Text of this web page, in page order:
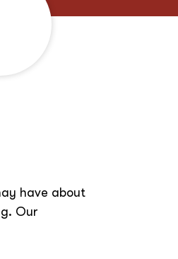
have about
Our